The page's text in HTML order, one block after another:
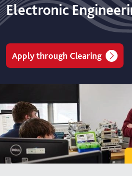
Electronic
Apply through Clearing